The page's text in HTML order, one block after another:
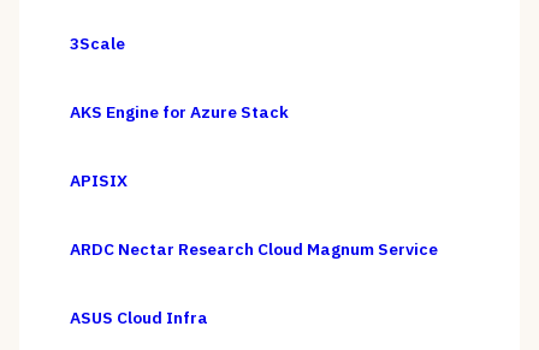
3Scale
AKS Engine for Azure Stack
APISIX
ARDC Nectar Research Cloud Magnum Service
ASUS Cloud Infra